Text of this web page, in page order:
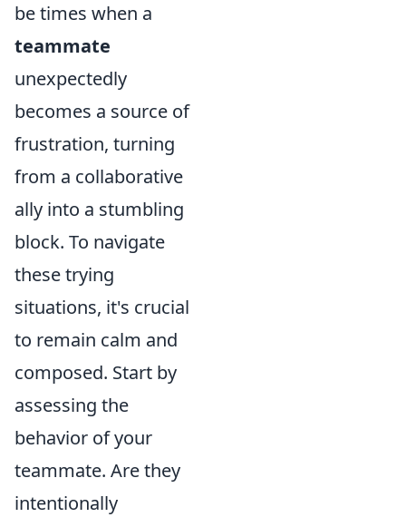
be times when a
teammate
unexpectedly
becomes a source of
frustration, turning
from a collaborative
ally into a stumbling
block. To navigate
these trying
situations, it's crucial
to remain calm and
composed. Start by
assessing the
behavior of your
teammate. Are they
intentionally